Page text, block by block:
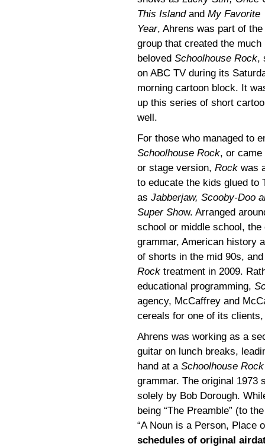
This Islandand My Favorite
Year, Ahrens was part of
group that created the much
beloved Schoolhouse Rock,
on ABC TV during its
morning cartoon block. It
up this series of short
well.
For those who managed to
Schoolhouse Rock, or
or stage version, Rock was
to educate the kids glued
as Jabberjaw, Scooby-Doo
Super Show. Arranged
school or middle school,
grammar, American history
of shorts in the mid 90s,
Rock treatment in 2009.
educational programming,
agency, McCaffrey and
cereals for one of its
Ahrens was working as a
guitar on lunch breaks,
hand at a Schoolhouse Rock
grammar. The original 1973
solely by Bob Dorough.
being “The Preamble” (to
“A Noun is a Person, Place
schedules of original